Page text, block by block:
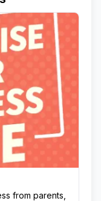
from parents,